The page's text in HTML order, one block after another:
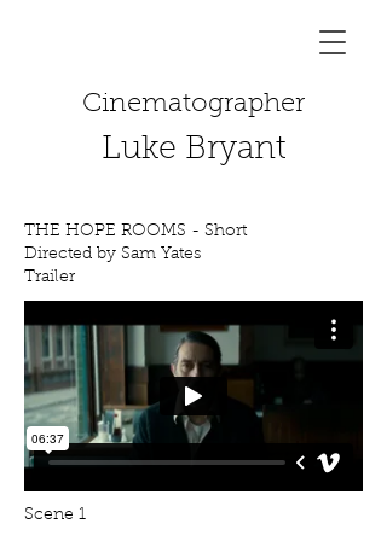
Cinematographer
Luke Bryant
THE HOPE ROOMS - Short
Directed by Sam Yates
Trailer
Scene 1